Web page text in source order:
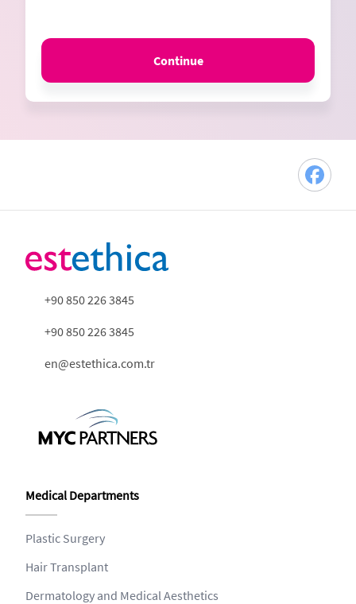
Continue
+90 850 226 3845
+90 850 226 3845
en@estethica.com.tr
Medical Departments
Plastic Surgery
Hair Transplant
Dermatology and Medical Aesthetics